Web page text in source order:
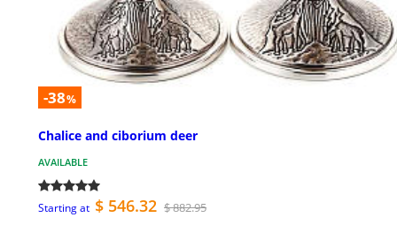
-38%
Chalice and ciborium deer
AVAILABLE
Starting at $ 546.32 $ 882.95